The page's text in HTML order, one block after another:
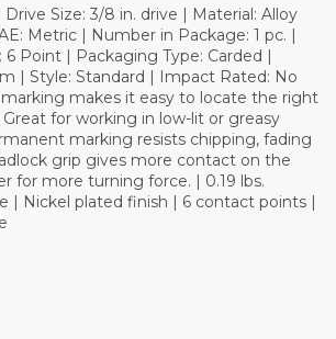
Size: 3/8 in. drive | Material: Alloy
Metric | Number in Package: 1 pc. |
Point | Packaging Type: Carded |
| Style: Standard | Impact Rated: No
makes it easy to locate the right
for working in low-lit or greasy
marking resists chipping, fading
grip gives more contact on the
for more turning force. | 0.19 lbs.
| Nickel plated finish | 6 contact points |